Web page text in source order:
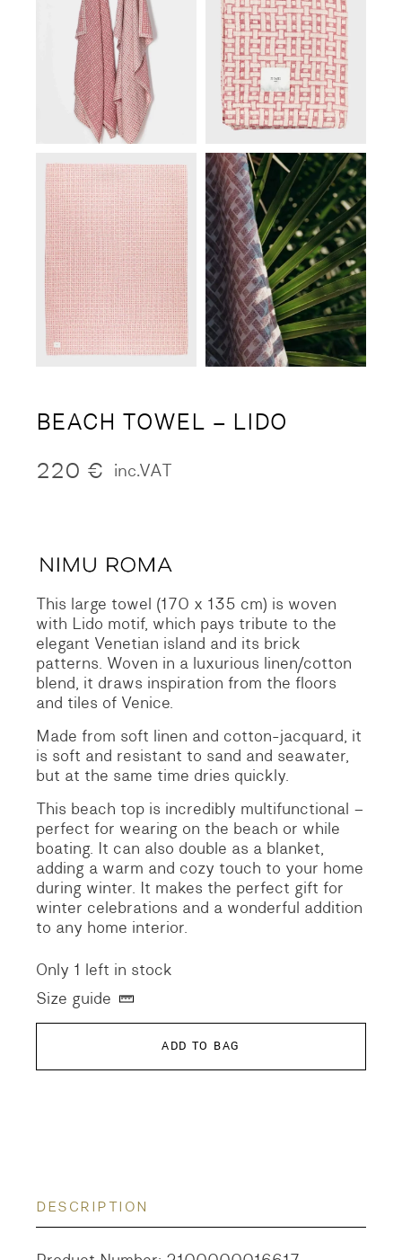
BEACH TOWEL – LIDO
220 € inc.VAT
This large towel (170 x 135 cm) is woven
with Lido motif, which pays tribute to the
elegant Venetian island and its brick
patterns. Woven in a luxurious linen/cotton
blend, it draws inspiration from the floors
and tiles of Venice.
Made from soft linen and cotton-jacquard, it
is soft and resistant to sand and seawater,
but at the same time dries quickly.
This beach top is incredibly multifunctional –
perfect for wearing on the beach or while
boating. It can also double as a blanket,
adding a warm and cozy touch to your home
during winter. It makes the perfect gift for
winter celebrations and a wonderful addition
to any home interior.
Only 1 left in stock
Size guide
ADD TO BAG
DESCRIPTION